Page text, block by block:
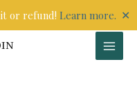
or refund! Learn more. ✕